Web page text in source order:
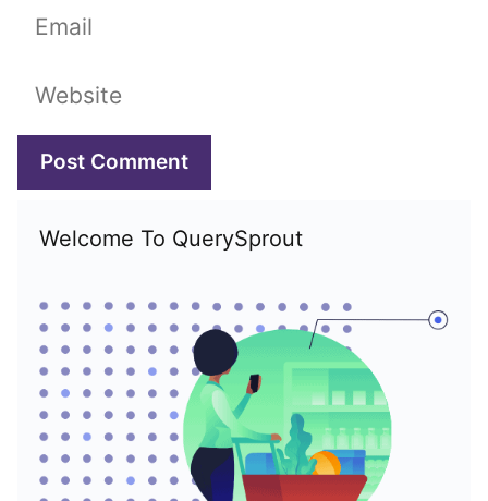
Email
Website
Welcome To QuerySprout